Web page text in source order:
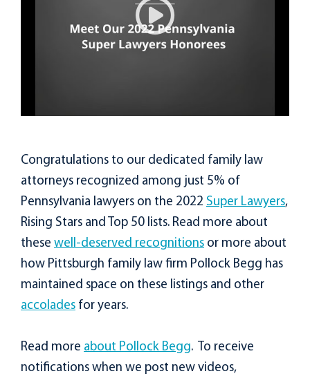
Congratulations to our dedicated family law
attorneys recognized among just 5% of
Pennsylvania lawyers on the 2022 Super Lawyers,
Rising Stars and Top 50 lists. Read more about
these well-deserved recognitions or more about
how Pittsburgh family law firm Pollock Begg has
maintained space on these listings and other
accolades for years.
Read more about Pollock Begg. To receive
notifications when we post new videos,